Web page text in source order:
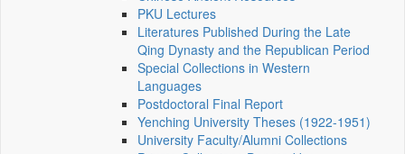
PKU Lectures
Literatures Published During the Late
Qing Dynasty and the Republican Period
Special Collections in Western
Languages
Postdoctoral Final Report
Yenching University Theses (1922‑1951)
University Faculty/Alumni Collections